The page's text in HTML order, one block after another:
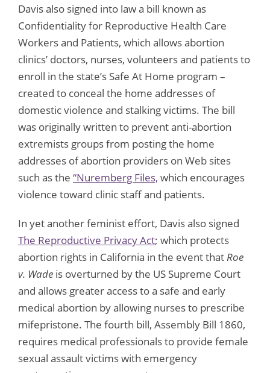
Davis also signed into law a bill known as
Confidentiality for Reproductive Health Care
Workers and Patients, which allows abortion
clinics’ doctors, nurses, volunteers and patients to
enroll in the state’s Safe At Home program –
created to conceal the home addresses of
domestic violence and stalking victims. The bill
was originally written to prevent anti-abortion
extremists groups from posting the home
addresses of abortion providers on Web sites
such as the “Nuremberg Files, which encourages
violence toward clinic staff and patients.
In yet another feminist effort, Davis also signed
The Reproductive Privacy Act; which protects
abortion rights in California in the event thatRoe
v. Wade is overturned by the US Supreme Court
and allows greater access to a safe and early
medical abortion by allowing nurses to prescribe
mifepristone. The fourth bill, Assembly Bill 1860,
requires medical professionals to provide female
sexual assault victims with emergency